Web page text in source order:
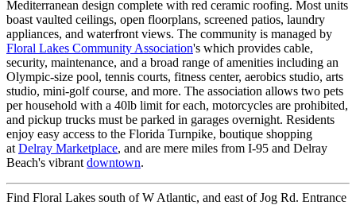
Mediterranean design complete with red ceramic roofing. Most units
boast vaulted ceilings, open floorplans, screened patios, laundry
appliances, and waterfront views. The community is managed by
Floral Lakes Community Association's which provides cable,
security, maintenance, and a broad range of amenities including an
Olympic-size pool, tennis courts, fitness center, aerobics studio, arts
studio, mini-golf course, and more. The association allows two pets
per household with a 40lb limit for each, motorcycles are prohibited,
and pickup trucks must be parked in garages overnight. Residents
enjoy easy access to the Florida Turnpike, boutique shopping
at Delray Marketplace, and are mere miles from I-95 and Delray
Beach's vibrant downtown.
Find Floral Lakes south of W Atlantic, and east of Jog Rd. Entrance